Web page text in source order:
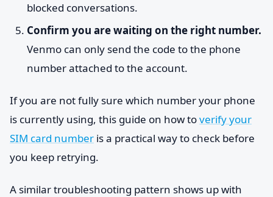
blocked conversations.
Confirm you are waiting on the right number.
Venmo can only send the code to the phone
number attached to the account.
If you are not fully sure which number your phone
is currently using, this guide on how toverify your
SIM card number is a practical way to check before
you keep retrying.
A similar troubleshooting pattern shows up with